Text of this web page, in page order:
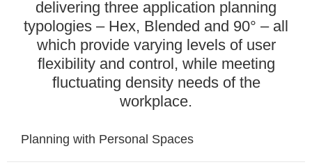
delivering three application planning
typologies – Hex, Blended and 90° – all
which provide varying levels of user
flexibility and control, while meeting
fluctuating density needs of the
workplace.
Planning with Personal Spaces